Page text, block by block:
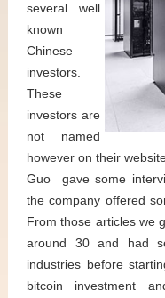
several well
known
Chinese
investors.
These
investors are
not named
however on their
Guo gave some
the company offered
From those articles we
around 30 and had
industries before
bitcoin investment